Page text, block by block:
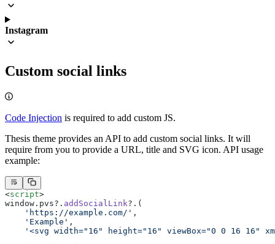
Instagram
Custom social links
Code Injection is required to add custom JS.
Thesis theme provides an API to add custom social links. It will
require from you to provide a URL, title and SVG icon. API usage
example:
<script>
window.pvs?. addSocialLink?.(
    'https://example.com/'
,
    'Example'
,
'<svg width="16" height="16" viewBox="0 0 16 16"